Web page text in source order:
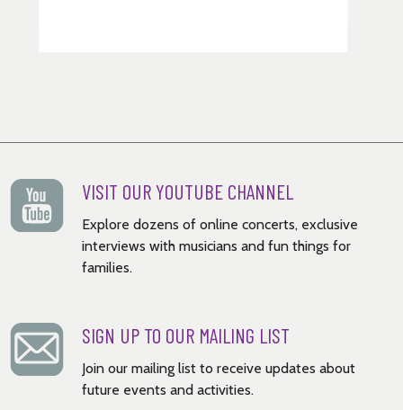
VISIT OUR YOUTUBE CHANNEL
Explore dozens of online concerts, exclusive
interviews with musicians and fun things for
families.
SIGN UP TO OUR MAILING LIST
Join our mailing list to receive updates about
future events and activities.